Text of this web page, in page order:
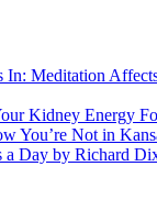
In: Meditation
Kidney Energy
You’re Not in
a Day by Richard